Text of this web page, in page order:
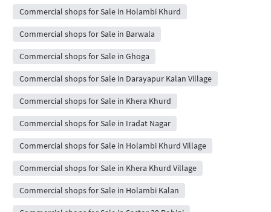
Commercial shops for Sale in Holambi Khurd
Commercial shops for Sale in Barwala
Commercial shops for Sale in Ghoga
Commercial shops for Sale in Darayapur Kalan Village
Commercial shops for Sale in Khera Khurd
Commercial shops for Sale in Iradat Nagar
Commercial shops for Sale in Holambi Khurd Village
Commercial shops for Sale in Khera Khurd Village
Commercial shops for Sale in Holambi Kalan